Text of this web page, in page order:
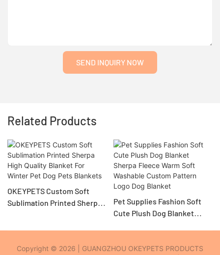
SEND INQUIRY NOW
Related Products
OKEYPETS Custom Soft
Sublimation Printed Sherpa
Pet Supplies Fashion Soft
Cute Plush Dog Blanket
Logo Dog Blanket
Copyright © 2026 | GUANGZHOU OKEYPETS PRODUCTS